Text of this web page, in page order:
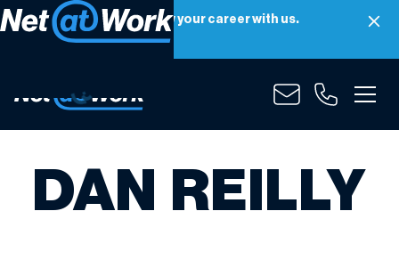
Net at Work is hiring! Grow your career with us.
Apply Now
DAN REILLY